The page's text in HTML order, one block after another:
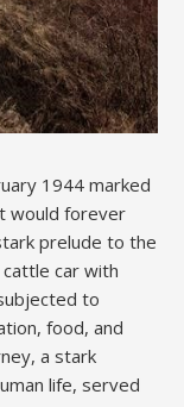
1944 marked
would forever
prelude to the
car with
to
food, and
a stark
life, served